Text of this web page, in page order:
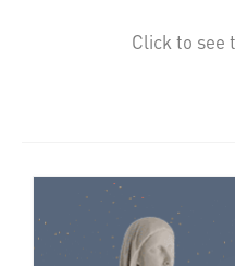
Click to see